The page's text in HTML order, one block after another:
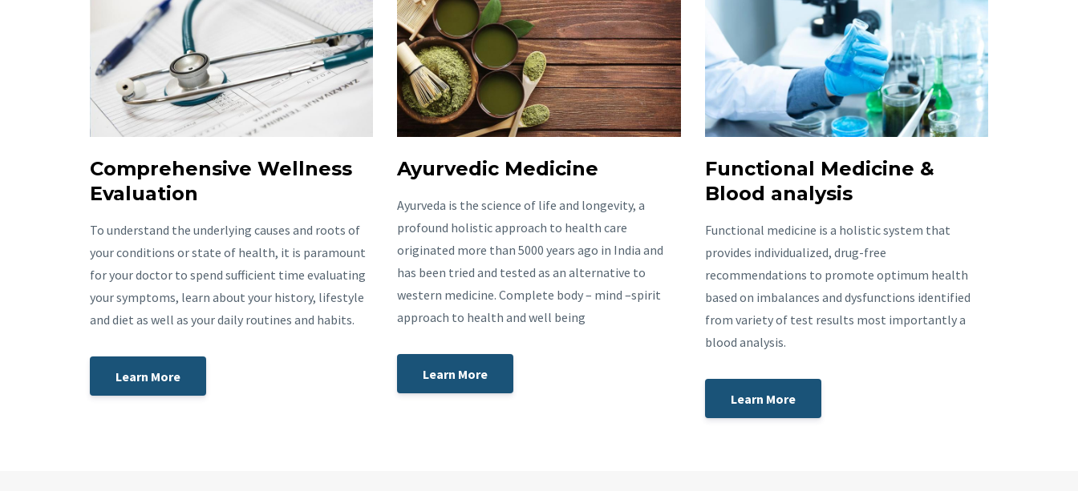
Comprehensive Wellness
Evaluation
To understand the underlying causes and roots of
your conditions or state of health, it is paramount
for your doctor to spend sufficient time evaluating
your symptoms, learn about your history, lifestyle
and diet as well as your daily routines and habits.
Learn More
Ayurvedic Medicine
Ayurveda is the science of life and longevity, a
profound holistic approach to health care
originated more than 5000 years ago in India and
has been tried and tested as an alternative to
western medicine. Complete body – mind –spirit
approach to health and well being
Learn More
Functional Medicine &
Blood analysis
Functional medicine is a holistic system that
provides individualized, drug-free
recommendations to promote optimum health
based on imbalances and dysfunctions identified
from variety of test results most importantly a
blood analysis.
Learn More